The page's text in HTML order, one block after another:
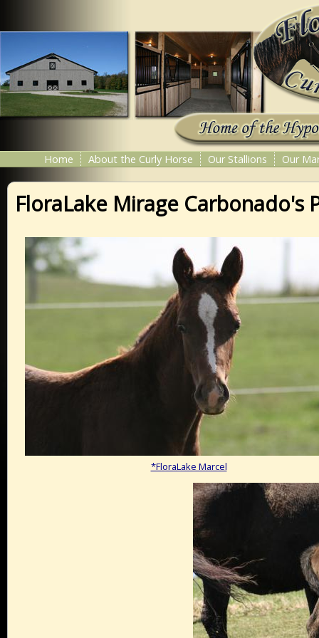
Home About the Curly Horse Our Stallions Our
FloraLake Mirage Carbonado's
*FloraLake Marcel